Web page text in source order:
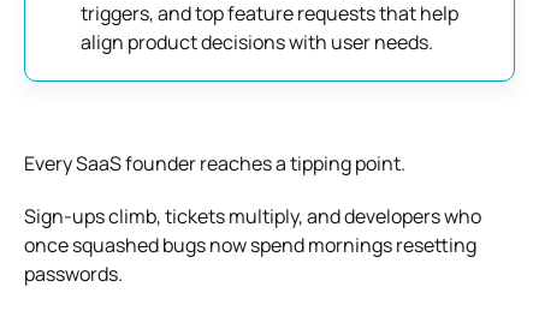
triggers, and top feature requests that help
align product decisions with user needs.
Every SaaS founder reaches a tipping point.
Sign‑ups climb, tickets multiply, and developers who
once squashed bugs now spend mornings resetting
passwords.